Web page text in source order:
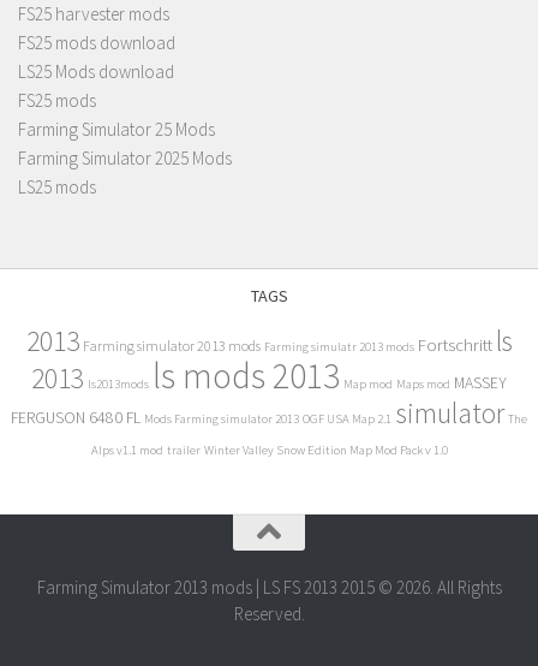
FS25 harvester mods
FS25 mods download
LS25 Mods download
FS25 mods
Farming Simulator 25 Mods
Farming Simulator 2025 Mods
LS25 mods
TAGS
2013 Farming simulator 2013 mods Farming simulatr 2013 mods Fortschritt ls
2013 ls2013mods ls mods 2013 Map mod Maps mod MASSEY
FERGUSON 6480 FL Mods Farming simulator 2013 OGF USA Map 2.1 simulator The
Alps v1.1 mod trailer Winter Valley Snow Edition Map Mod Pack v 1.0
Farming Simulator 2013 mods | LS FS 2013 2015 © 2026. All Rights
Reserved.